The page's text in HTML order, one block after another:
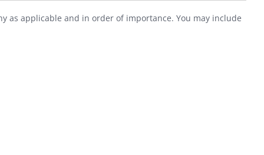
as applicable and in order of importance. You may include